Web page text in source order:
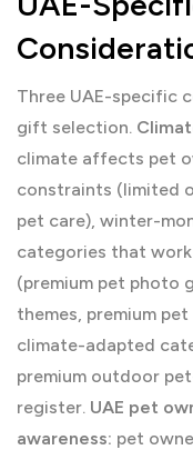
Three UAE-specific
gift selection.
climate affects pet
constraints (limited
pet care), winter-
categories that
(premium pet photo
themes, premium
climate-adapted
premium outdoor
register. UAE pet
awareness: pet